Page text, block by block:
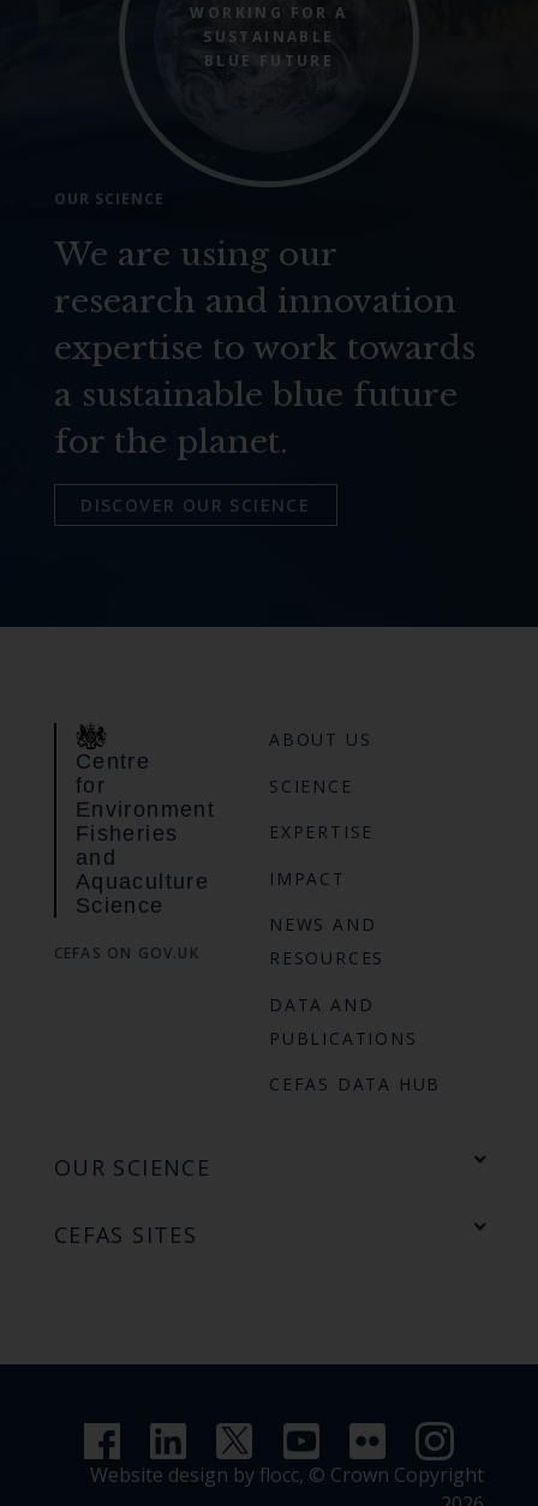
WORKING FOR A
SUSTAINABLE
BLUE FUTURE
OUR SCIENCE
We are using our
research and innovation
expertise to work towards
a sustainable blue future
for the planet.
DISCOVER OUR SCIENCE
Centre
for
Environment
Fisheries
and
Aquaculture
Science
CEFAS ON GOV.UK
ABOUT US
SCIENCE
EXPERTISE
IMPACT
NEWS AND
RESOURCES
DATA AND
PUBLICATIONS
CEFAS DATA HUB
OUR SCIENCE
CEFAS SITES
Website design by flocc, © Crown Copyright